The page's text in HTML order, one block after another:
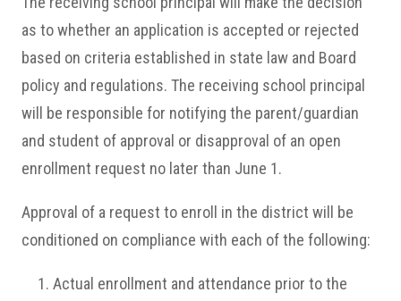
as to whether an application is accepted or rejected
based on criteria established in state law and Board
policy and regulations. The receiving school principal
will be responsible for notifying the parent/guardian
and student of approval or disapproval of an open
enrollment request no later than June 1.
Approval of a request to enroll in the district will be
conditioned on compliance with each of the following:
Actual enrollment and attendance prior to the